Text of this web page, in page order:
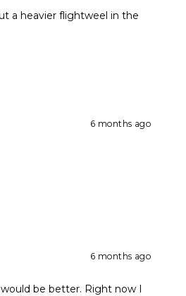
a heavier flightweel in the
6 months ago
6 months ago
be better. Right now I